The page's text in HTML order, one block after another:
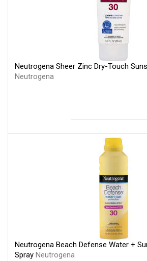
Neutrogena Sheer Zinc Dry-Touch
Neutrogena
Neutrogena Beach Defense Water +
Spray Neutrogena